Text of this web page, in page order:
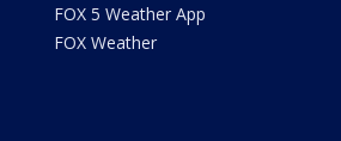
FOX 5 Weather App
FOX Weather